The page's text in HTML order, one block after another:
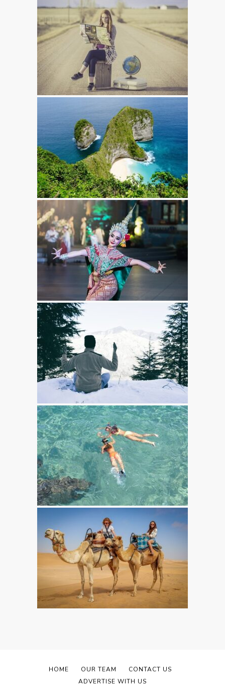
HOME OUR TEAM
CONTACT US
ADVERTISE WITH US